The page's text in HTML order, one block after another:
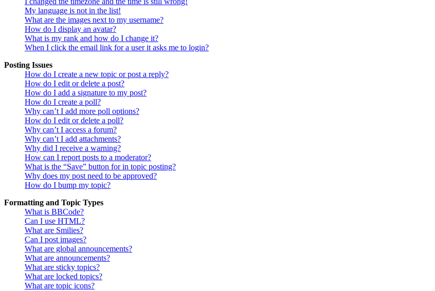
My language is not in the list!
What are the images next to my username?
How do I display an avatar?
What is my rank and how do I change it?
When I click the email link for a user it asks me to login?
Posting Issues
How do I create a new topic or post a reply?
How do I edit or delete a post?
How do I add a signature to my post?
How do I create a poll?
Why can’t I add more poll options?
How do I edit or delete a poll?
Why can’t I access a forum?
Why can’t I add attachments?
Why did I receive a warning?
How can I report posts to a moderator?
What is the “Save” button for in topic posting?
Why does my post need to be approved?
How do I bump my topic?
Formatting and Topic Types
What is BBCode?
Can I use HTML?
What are Smilies?
Can I post images?
What are global announcements?
What are announcements?
What are sticky topics?
What are locked topics?
What are topic icons?